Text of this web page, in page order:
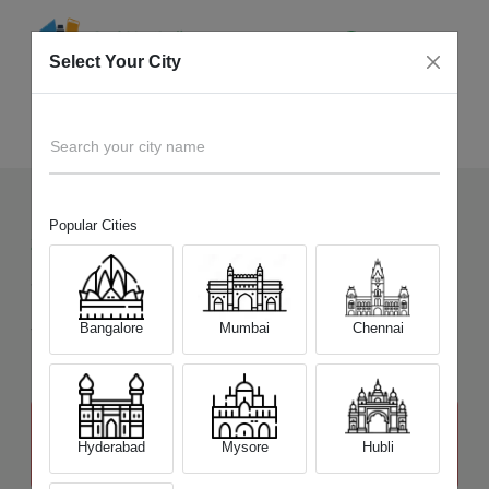
24+ Devices Picked by us
Sell OldNikon D7200
Sell and Get Upto
₹ 23,000
The price stated above depends on the condition of the product
and is not final. The final price offer will be quoted at the end of the
Select Your City
Search your city name
Popular Cities
Bangalore Mumbai Chennai
Hyderabad Mysore Hubli